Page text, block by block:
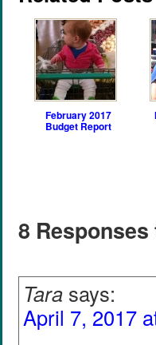
February 2017
Budget Report
8
Tara says:
April 7, 2017